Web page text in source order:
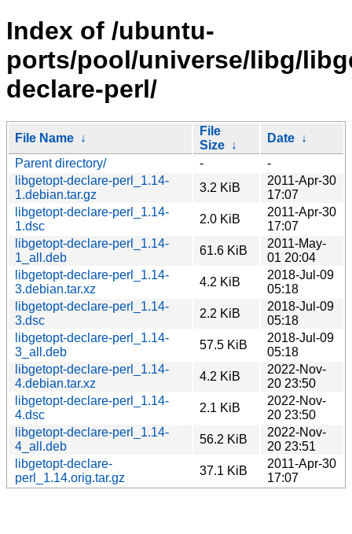
Index of /ubuntu-
ports/pool/universe/libg/
declare-perl/
File Name ↓
File
Size ↓
Date ↓
Parent directory/
-
-
libgetopt-declare-perl_1.14-
1.debian.tar.gz
3.2 KiB
2011-Apr-30
17:07
libgetopt-declare-perl_1.14-
1.dsc
2.0 KiB
2011-Apr-30
17:07
libgetopt-declare-perl_1.14-
1_all.deb
61.6 KiB
2011-May-
01 20:04
libgetopt-declare-perl_1.14-
3.debian.tar.xz
4.2 KiB
2018-Jul-09
05:18
libgetopt-declare-perl_1.14-
3.dsc
2.2 KiB
2018-Jul-09
05:18
libgetopt-declare-perl_1.14-
3_all.deb
57.5 KiB
2018-Jul-09
05:18
libgetopt-declare-perl_1.14-
4.debian.tar.xz
4.2 KiB
2022-Nov-
20 23:50
libgetopt-declare-perl_1.14-
4.dsc
2.1 KiB
2022-Nov-
20 23:50
libgetopt-declare-perl_1.14-
4_all.deb
56.2 KiB
2022-Nov-
20 23:51
libgetopt-declare-
perl_1.14.orig.tar.gz
37.1 KiB
2011-Apr-30
17:07